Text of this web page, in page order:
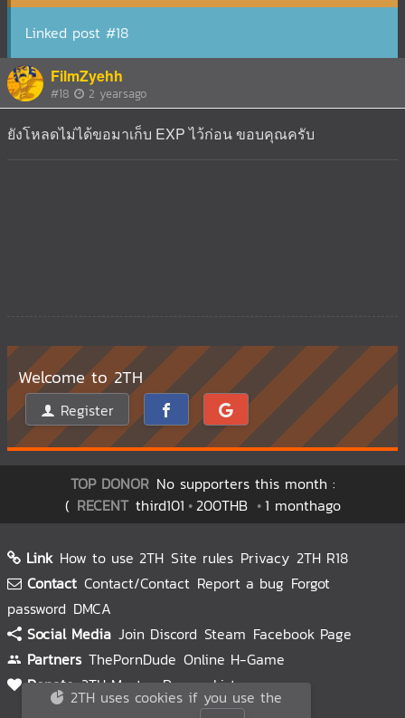
Linked post #18
FilmZyehh
#18 2 yearsago
ยังโหลดไม่ได้ขอมาเก็บ EXP ไว้ก่อน ขอบคุณครับ
Welcome to 2TH
Register
TOP DONOR No supporters this month :
( RECENT third101 200THB 1 monthago
Link How to use 2TH Site rules Privacy 2TH R18
Contact Contact/Contact Report a bug Forgot
password DMCA
Social Media Join Discord Steam Facebook Page
Partners ThePornDude Online H-Game
Donate 2TH Master Donors List
2TH uses cookies if you use the